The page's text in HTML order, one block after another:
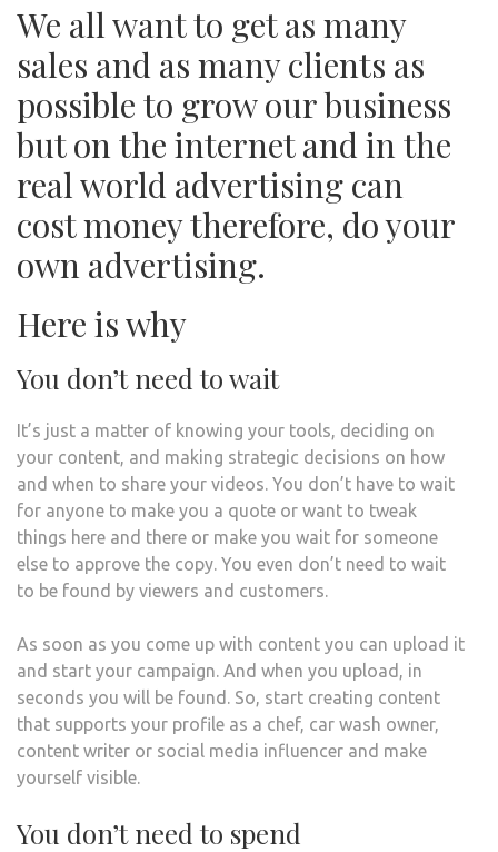
We all want to get as many
sales and as many clients as
possible to grow our business
but on the internet and in the
real world advertising can
cost money therefore, do your
own advertising.
Here is why
You don’t need to wait
It’s just a matter of knowing your tools, deciding on
your content, and making strategic decisions on how
and when to share your videos. You don’t have to wait
for anyone to make you a quote or want to tweak
things here and there or make you wait for someone
else to approve the copy. You even don’t need to wait
to be found by viewers and customers.
As soon as you come up with content you can upload it
and start your campaign. And when you upload, in
seconds you will be found. So, start creating content
that supports your profile as a chef, car wash owner,
content writer or social media influencer and make
yourself visible.
You don’t need to spend